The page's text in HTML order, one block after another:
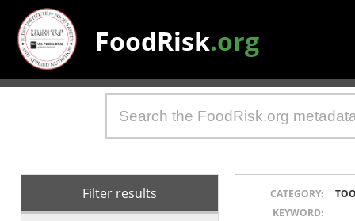
FoodRisk.org
Filter results CATEGORY:
KEYWORD: